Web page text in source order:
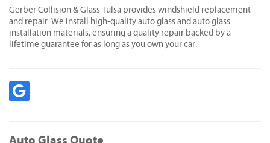
Gerber Collision & Glass Tulsa provides windshield replacement
and repair. We install high-quality auto glass and auto glass
installation materials, ensuring a quality repair backed by a
lifetime guarantee for as long as you own your car.
Auto Glass Quote